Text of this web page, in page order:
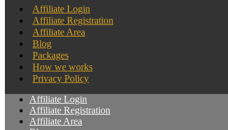
Affiliate Login
Affiliate Registration
Affiliate Area
Blog
Packages
How we works
Privacy Policy
Affiliate Login
Affiliate Registration
Affiliate Area